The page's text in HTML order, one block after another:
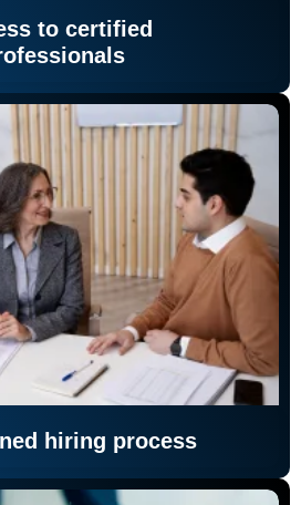
to certified
hiring process